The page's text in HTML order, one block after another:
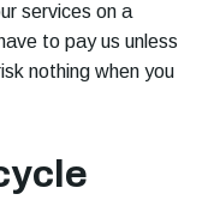
services on a
to pay us unless
nothing when you